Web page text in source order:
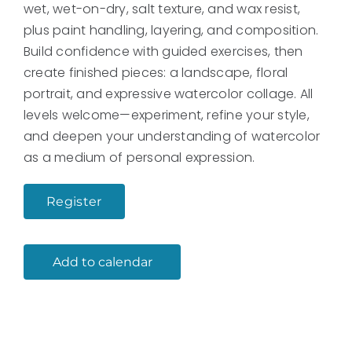
wet, wet-on-dry, salt texture, and wax resist,
plus paint handling, layering, and composition.
Build confidence with guided exercises, then
create finished pieces: a landscape, floral
portrait, and expressive watercolor collage. All
levels welcome—experiment, refine your style,
and deepen your understanding of watercolor
as a medium of personal expression.
Register
Add to calendar